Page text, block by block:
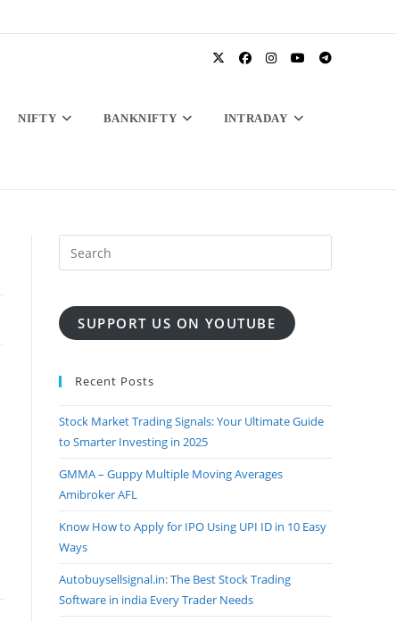
NIFTY BANKNIFTY INTRADAY
SUPPORT US ON YOUTUBE
Recent Posts
Stock Market Trading Signals: Your Ultimate Guide
to Smarter Investing in 2025
GMMA – Guppy Multiple Moving Averages
Amibroker AFL
Know How to Apply for IPO Using UPI ID in 10 Easy
Ways
Autobuysellsignal.in: The Best Stock Trading
Software in india Every Trader Needs